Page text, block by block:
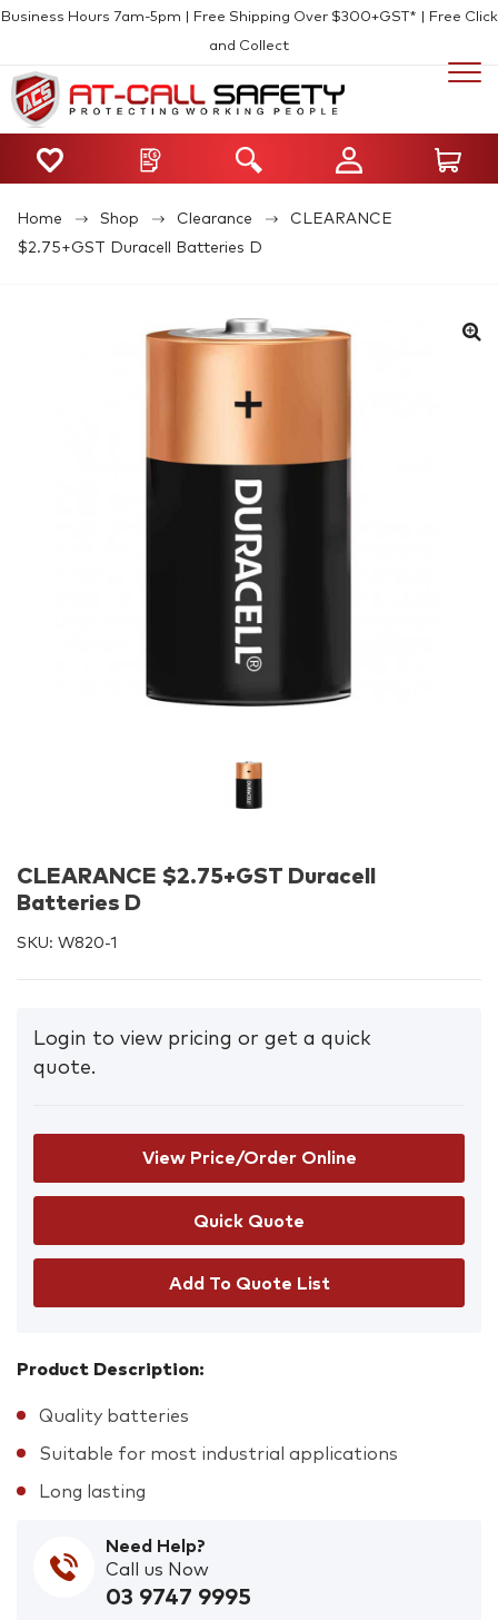
Business Hours 7am-5pm | Free Shipping Over $300+GST* | Free Click
and Collect
Home Shop Clearance
CLEARANCE
$2.75+GST Duracell Batteries D
CLEARANCE $2.75+GST Duracell
Batteries D
SKU: W820-1
Login to view pricing or get a quick
quote.
View Price/Order Online
Add To Quote List
Product Description:
Quality batteries
Suitable for most industrial applications
Long lasting
Need Help?
Call us Now
03 9747 9995